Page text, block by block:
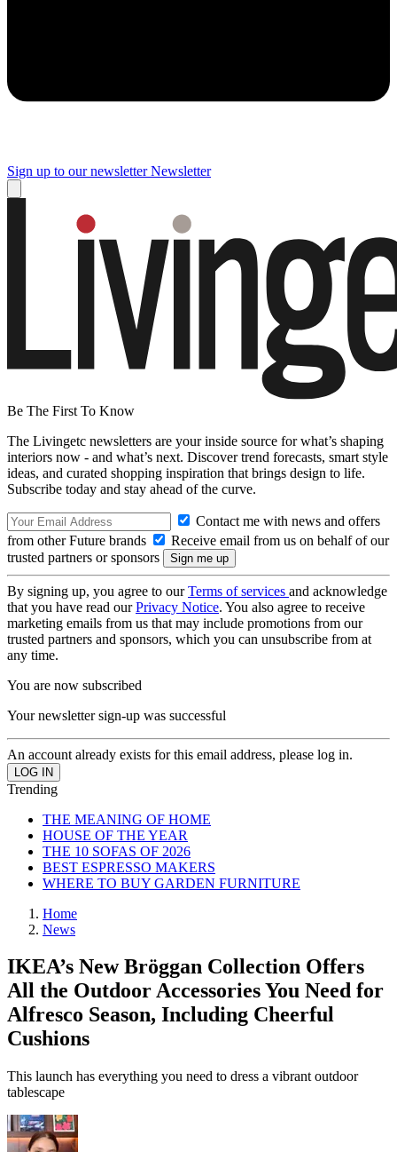
Sign up to our newsletter Newsletter
Be The First To Know
The Livingetc newsletters are your inside source for what’s shaping
interiors now - and what’s next. Discover trend forecasts, smart style
ideas, and curated shopping inspiration that brings design to life.
Subscribe today and stay ahead of the curve.
Contact me with news and offers
from other Future brands
Receive email from us on behalf of our
trusted partners or sponsors
By signing up, you agree to ourTerms of services and acknowledge
that you have read ourPrivacy Notice. You also agree to receive
marketing emails from us that may include promotions from our
trusted partners and sponsors, which you can unsubscribe from at
any time.
You are now subscribed
Your newsletter sign-up was successful
An account already exists for this email address, please log in.
Trending
THE MEANING OF HOME
HOUSE OF THE YEAR
THE 10 SOFAS OF 2026
BEST ESPRESSO MAKERS
WHERE TO BUY GARDEN FURNITURE
Home
News
IKEA’s New Bröggan Collection Offers
All the Outdoor Accessories You Need for
Alfresco Season, Including Cheerful
Cushions
This launch has everything you need to dress a vibrant outdoor
tablescape